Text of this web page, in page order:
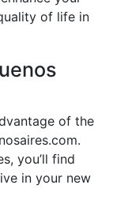
of life in
of the
you’ll find
in your new